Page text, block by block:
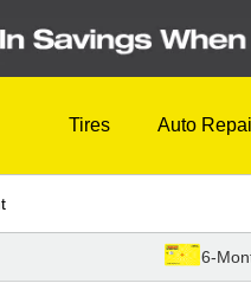
Tires Auto
6-